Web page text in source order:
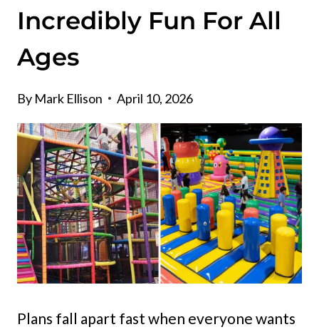
Incredibly Fun For All
Ages
By Mark Ellison April 10, 2026
Plans fall apart fast when everyone wants